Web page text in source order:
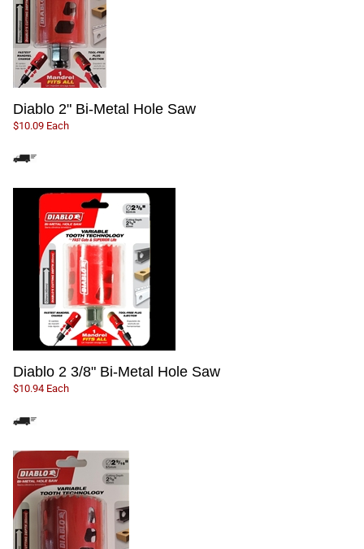
Diablo 2" Bi-Metal Hole Saw
$10.09 Each
Diablo 2 3/8" Bi-Metal Hole Saw
$10.94 Each